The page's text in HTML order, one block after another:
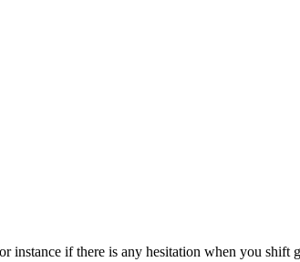
if there is any hesitation when you shift